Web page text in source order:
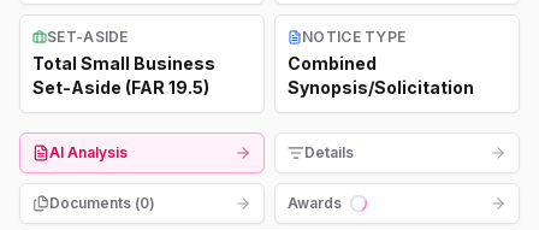
SET-ASIDE
Total Small Business
Set-Aside (FAR 19.5)
NOTICE TYPE
Combined
Synopsis/Solicitation
AI Analysis Details
Documents (0)
Awards
Loading...